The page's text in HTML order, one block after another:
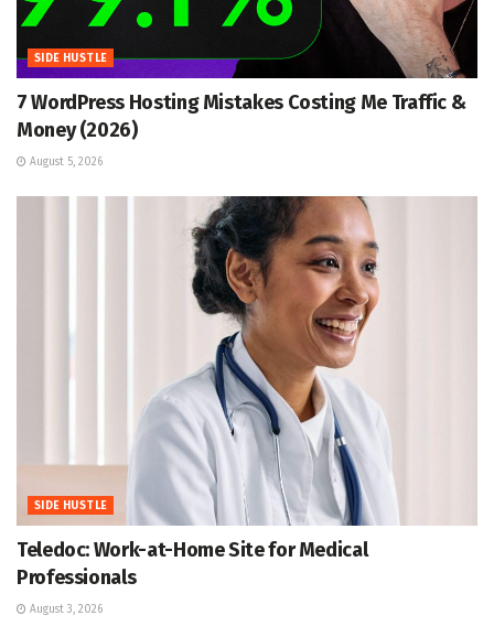
SIDE HUSTLE
7 WordPress Hosting Mistakes Costing Me Traffic &
Money (2026)
August 5, 2026
SIDE HUSTLE
Teledoc: Work-at-Home Site for Medical
Professionals
August 3, 2026